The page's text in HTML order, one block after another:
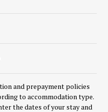
and prepayment policies
to accommodation type.
the dates of your stay and